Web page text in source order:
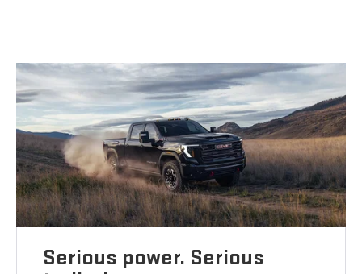
Serious power. Serious